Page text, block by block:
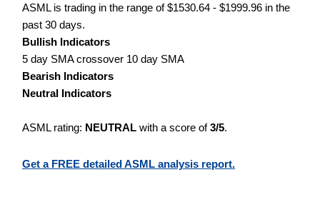
ASML is trading in the range of $1530.64 - $1999.96 in the
past 30 days.
Bullish Indicators
5 day SMA crossover 10 day SMA
Bearish Indicators
Neutral Indicators
ASML rating: NEUTRAL with a score of3/5.
Get a FREE detailed ASML analysis report.